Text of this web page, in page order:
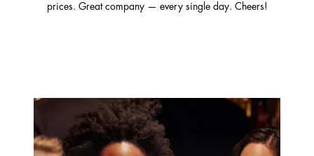
prices. Great company — every single day. Cheers!